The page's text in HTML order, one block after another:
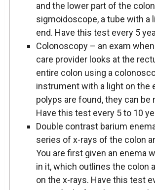
and the lower part of the
sigmoidoscope, a tube with a
end. Have this test every 5
Colonoscopy – an exam
care provider looks at the
entire colon using a
instrument with a light on the
polyps are found, they can be
Have this test every 5 to 10
Double contrast barium
series of x-rays of the colon
You are first given an enema
in it, which outlines the colon
on the x-rays. Have this test